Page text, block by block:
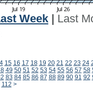
Week
Last
15 16 17 18 19 20 21 22 23 24
49 50 51 52 53 54 55 56 57 58
83 84 85 86 87 88 89 90 91 92
112 >